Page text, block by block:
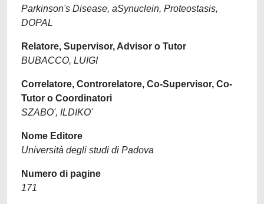
Parkinson's Disease, aSynuclein, Proteostasis,
DOPAL
Relatore, Supervisor, Advisor o Tutor
BUBACCO, LUIGI
Correlatore, Controrelatore, Co-Supervisor, Co-
Tutor o Coordinatori
SZABO', ILDIKO'
Nome Editore
Università degli studi di Padova
Numero di pagine
171